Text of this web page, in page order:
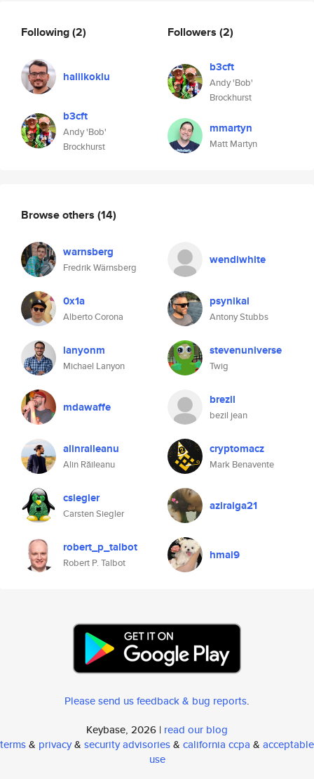
Following(2)
halilkoklu
b3cft
Andy 'Bob'
Brockhurst
Followers (2)
b3cft
Andy 'Bob'
Brockhurst
mmartyn
Matt Martyn
Browse others (14)
warnsberg
Fredrik Wärnsberg
wendiwhite
0x1a
Alberto Corona
psynikal
Antony Stubbs
lanyonm
Michael Lanyon
stevenuniverse
Twig
mdawaffe brezil
bezil jean
alinraileanu
Alin Răileanu
cryptomacz
Mark Benavente
csiegler
Carsten Siegler
aziraiga21
robert_p_talbot
Robert P. Talbot
hmai9
Please send us feedback & bug reports.
Keybase, 2026 | read our blog
terms& privacy& security advisories& california ccpa & acceptable
use